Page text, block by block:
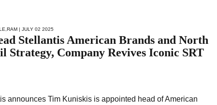
,RAM | JULY 02 2025
Stellantis American Brands and North
Company Revives Iconic SRT
announces Tim Kuniskis is appointed head of American